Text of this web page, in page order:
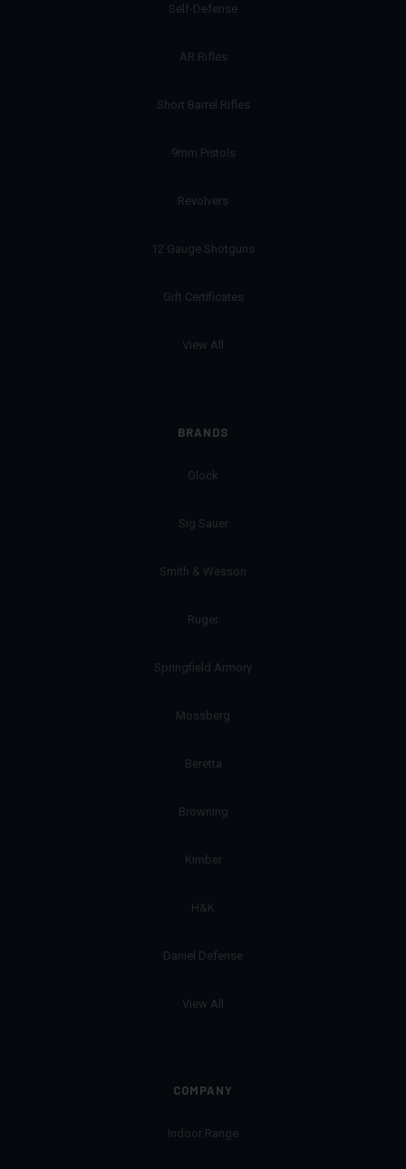
Self-Defense
AR Rifles
Short Barrel Rifles
9mm Pistols
Revolvers
12 Gauge Shotguns
Gift Certificates
View All
BRANDS
Glock
Sig Sauer
Smith & Wesson
Ruger
Springfield Armory
Mossberg
Beretta
Browning
Kimber
H&K
Daniel Defense
View All
COMPANY
Indoor Range